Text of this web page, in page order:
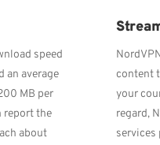
speed
an average
MB per
report the
about
content
your
regard,
services